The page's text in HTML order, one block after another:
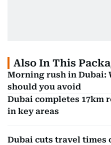
Also In This
Morning rush in Dubai:
should you avoid
Dubai completes 17km
in key areas
Dubai cuts travel times